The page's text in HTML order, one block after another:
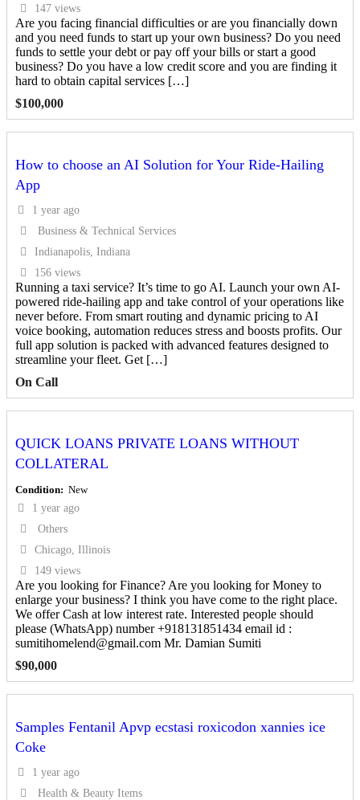
147 views
Are you facing financial difficulties or are you financially down
and you need funds to start up your own business? Do you need
funds to settle your debt or pay off your bills or start a good
business? Do you have a low credit score and you are finding it
hard to obtain capital services […]
$100,000
How to choose an AI Solution for Your Ride-Hailing
App
1 year ago
Business & Technical Services
Indianapolis, Indiana
156 views
Running a taxi service? It’s time to go AI. Launch your own AI-
powered ride-hailing app and take control of your operations like
never before. From smart routing and dynamic pricing to AI
voice booking, automation reduces stress and boosts profits. Our
full app solution is packed with advanced features designed to
streamline your fleet. Get […]
On Call
QUICK LOANS PRIVATE LOANS WITHOUT
COLLATERAL
Condition New
1 year ago
Others
Chicago, Illinois
149 views
Are you looking for Finance? Are you looking for Money to
enlarge your business? I think you have come to the right place.
We offer Cash at low interest rate. Interested people should
please (WhatsApp) number +918131851434 email id :
sumitihomelend@gmail.com Mr. Damian Sumiti
$90,000
Samples Fentanil Apvp ecstasi roxicodon xannies ice
Coke
1 year ago
Health & Beauty Items